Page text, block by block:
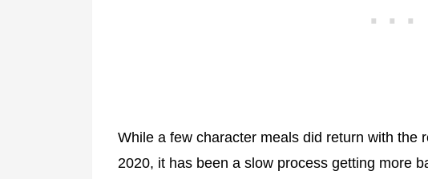
While a few character meals did return with the
2020, it has been a slow process getting more